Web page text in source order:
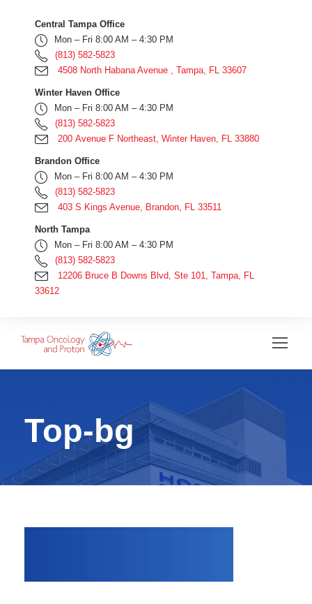
Central Tampa Office
Mon – Fri 8:00 AM – 4:30 PM
(813) 582-5823
4508 North Habana Avenue , Tampa, FL 33607
Winter Haven Office
Mon – Fri 8:00 AM – 4:30 PM
(813) 582-5823
200 Avenue F Northeast, Winter Haven, FL 33880
Brandon Office
Mon – Fri 8:00 AM – 4:30 PM
(813) 582-5823
403 S Kings Avenue, Brandon, FL 33511
North Tampa
Mon – Fri 8:00 AM – 4:30 PM
(813) 582-5823
12206 Bruce B Downs Blvd, Ste 101, Tampa, FL
33612
Top-bg